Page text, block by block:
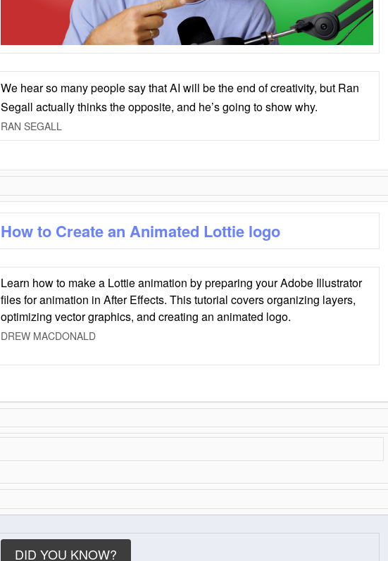
We hear so many people say that AI will be the end of creativity, but Ran
Segall actually thinks the opposite, and he’s going to show why.
RAN SEGALL
How to Create an Animated Lottie logo
Learn how to make a Lottie animation by preparing your Adobe Illustrator
files for animation in After Effects. This tutorial covers organizing layers,
optimizing vector graphics, and creating an animated logo.
DREW MACDONALD
DID YOU KNOW?